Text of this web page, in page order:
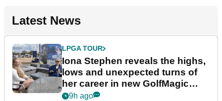
Latest News
LPGA TOUR
Iona Stephen reveals the highs,
lows and unexpected turns of
her career in new GolfMagic
podcast Her Game
9h ago